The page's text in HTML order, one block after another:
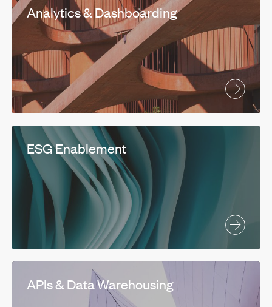
Analytics & Dashboarding
ESG Enablement
APIs & Data Warehousing